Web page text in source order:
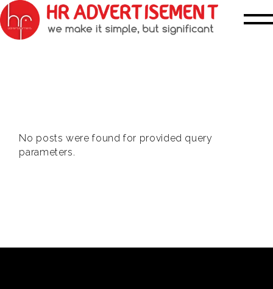
No posts were found for provided query
parameters.